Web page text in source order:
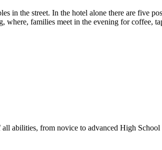
in the street. In the hotel alone there are five
families meet in the evening for coffee,
abilities, from novice to advanced High